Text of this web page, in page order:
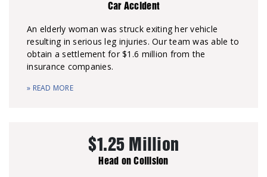
Car Accident
An elderly woman was struck exiting her vehicle
resulting in serious leg injuries. Our team was able to
obtain a settlement for $1.6 million from the
insurance companies.
» READ MORE
$1.25 Million
Head on Collision